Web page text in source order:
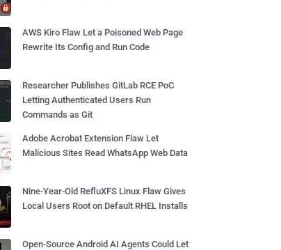
AWS Kiro Flaw Let a Poisoned Web Page
Rewrite Its Config and Run Code
Researcher Publishes GitLab RCE PoC
Letting Authenticated Users Run
Commands as Git
Adobe Acrobat Extension Flaw Let
Malicious Sites Read WhatsApp Web Data
Nine-Year-Old RefluXFS Linux Flaw Gives
Local Users Root on Default RHEL Installs
Open-Source Android AI Agents Could Let